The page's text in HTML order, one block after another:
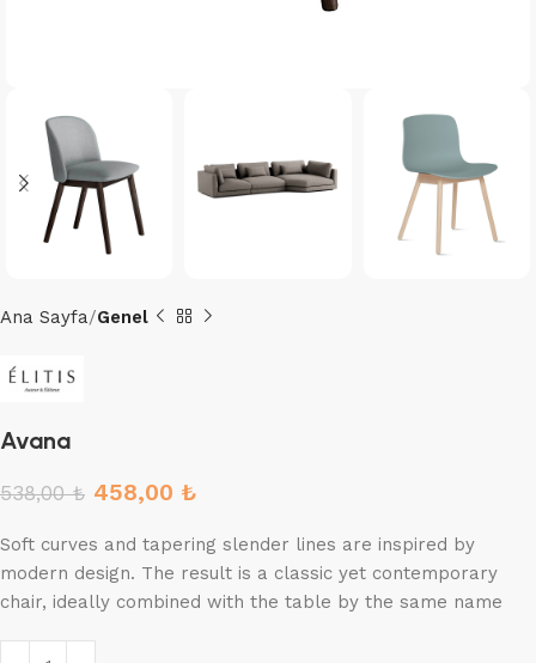
Ana Sayfa Genel
Avana
538,00₺ 458,00 ₺
Soft curves and tapering slender lines are inspired by
modern design. The result is a classic yet contemporary
chair, ideally combined with the table by the same name